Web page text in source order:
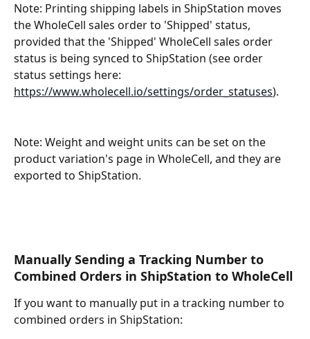
Note: Printing shipping labels in ShipStation moves
the WholeCell sales order to 'Shipped' status,
provided that the 'Shipped' WholeCell sales order
status is being synced to ShipStation (see order
status settings here:
https://www.wholecell.io/settings/order_statuses).
Note: Weight and weight units can be set on the
product variation's page in WholeCell, and they are
exported to ShipStation.
Manually Sending a Tracking Number to
Combined Orders in ShipStation to WholeCell
If you want to manually put in a tracking number to
combined orders in ShipStation: